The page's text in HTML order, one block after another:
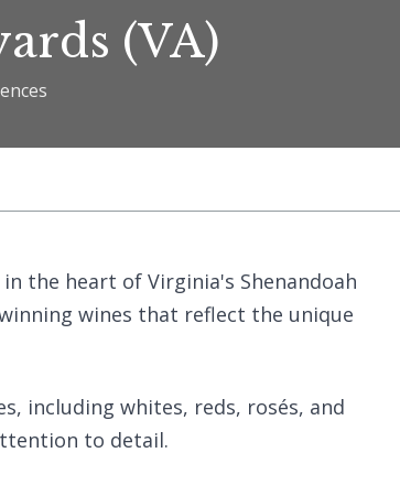
(VA)
the heart of Virginia's Shenandoah
wines that reflect the unique
including whites, reds, rosés, and
to detail.